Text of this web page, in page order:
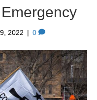
2022 | 0